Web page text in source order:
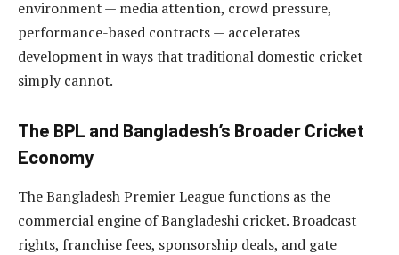
environment — media attention, crowd pressure,
performance-based contracts — accelerates
development in ways that traditional domestic cricket
simply cannot.
The BPL and Bangladesh’s Broader Cricket
Economy
The Bangladesh Premier League functions as the
commercial engine of Bangladeshi cricket. Broadcast
rights, franchise fees, sponsorship deals, and gate